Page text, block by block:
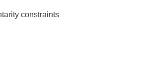
constraints